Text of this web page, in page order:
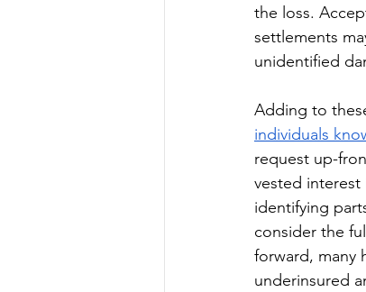
the loss.
settlements
unidentified
Adding to
individuals
request up-
vested interest
identifying
consider the
forward, many
underinsured